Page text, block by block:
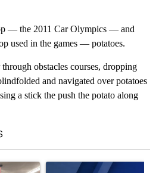
— the 2011 Car Olympics — and
used in the games — potatoes.
obstacles courses, dropping
and navigated over potatoes
a stick the push the potato along
"Drazan proposes constitutional
A trending article titled